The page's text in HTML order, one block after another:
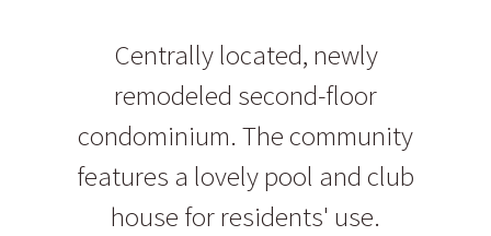
Centrally located, newly
remodeled second-floor
condominium. The community
features a lovely pool and club
house for residents' use.